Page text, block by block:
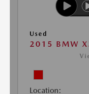
Used
2015 BMW
Location: